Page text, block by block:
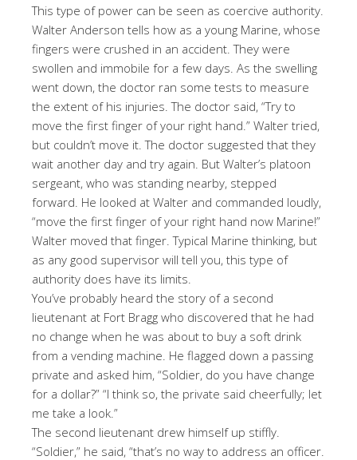
This type of power can be seen as coercive authority.
Walter Anderson tells how as a young Marine, whose
fingers were crushed in an accident. They were
swollen and immobile for a few days. As the swelling
went down, the doctor ran some tests to measure
the extent of his injuries. The doctor said, “Try to
move the first finger of your right hand.” Walter tried,
but couldn’t move it. The doctor suggested that they
wait another day and try again. But Walter’s platoon
sergeant, who was standing nearby, stepped
forward. He looked at Walter and commanded loudly,
“move the first finger of your right hand now Marine!”
Walter moved that finger. Typical Marine thinking, but
as any good supervisor will tell you, this type of
authority does have its limits.
You’ve probably heard the story of a second
lieutenant at Fort Bragg who discovered that he had
no change when he was about to buy a soft drink
from a vending machine. He flagged down a passing
private and asked him, “Soldier, do you have change
for a dollar?” “I think so, the private said cheerfully; let
me take a look.”
The second lieutenant drew himself up stiffly.
“Soldier,” he said, “that’s no way to address an officer.